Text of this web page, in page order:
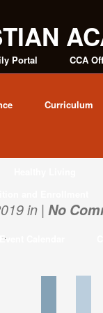
Portal
CCA
Curriculum
Calendar
in | No